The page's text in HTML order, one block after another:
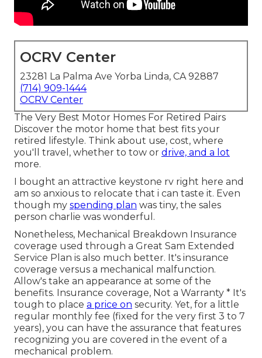
OCRV Center
23281 La Palma Ave Yorba Linda, CA 92887
(714) 909-1444
OCRV Center
The Very Best Motor Homes For Retired Pairs
Discover the motor home that best fits your
retired lifestyle. Think about use, cost, where
you'll travel, whether to tow or drive, and a lot
more.
I bought an attractive keystone rv right here and
am so anxious to relocate that i can taste it. Even
though my spending plan was tiny, the sales
person charlie was wonderful.
Nonetheless, Mechanical Breakdown Insurance
coverage used through a Great Sam Extended
Service Plan is also much better. It's insurance
coverage versus a mechanical malfunction.
Allow's take an appearance at some of the
benefits. Insurance coverage, Not a Warranty * It's
tough to place a price on security. Yet, for a little
regular monthly fee (fixed for the very first 3 to 7
years), you can have the assurance that features
recognizing you are covered in the event of a
mechanical problem.